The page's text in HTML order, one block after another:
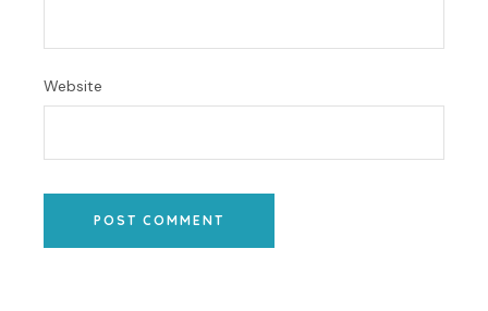
Website
POST COMMENT